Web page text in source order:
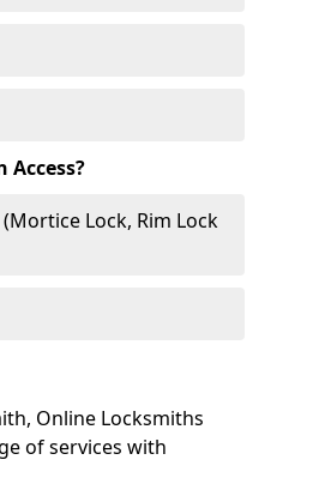
Access?
Lock, Rim Lock
Online Locksmiths
of services with